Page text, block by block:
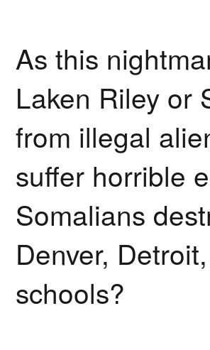
As this
Laken Riley or
from illegal
suffer horrible
Somalians
Denver,
schools?